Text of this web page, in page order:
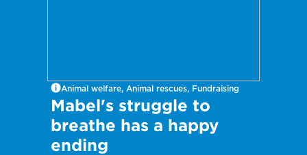
Animal welfare, Animal rescues, Fundraising
Mabel's struggle to
breathe has a happy
ending